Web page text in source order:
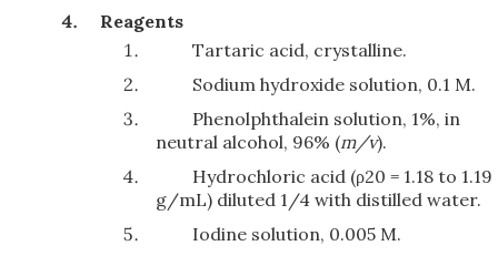
Reagents
Tartaric acid, crystalline.
Sodium hydroxide solution, 0.1 M.
Phenolphthalein solution, 1%, in
neutral alcohol, 96% (m/v).
Hydrochloric acid (ρ20 = 1.18 to 1.19
g/mL) diluted 1/4 with distilled water.
Iodine solution, 0.005 M.